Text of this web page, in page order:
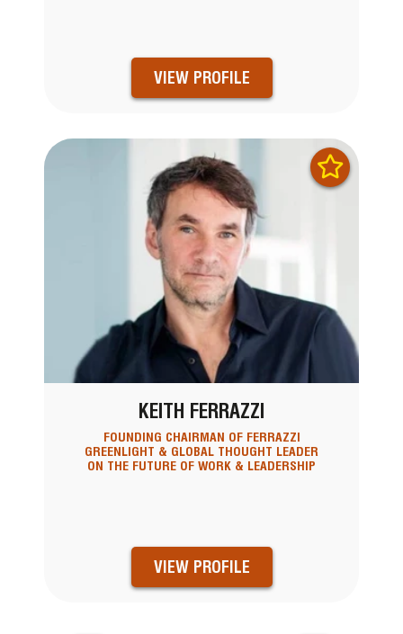
VIEW PROFILE
KEITH FERRAZZI
FOUNDING CHAIRMAN OF FERRAZZI
GREENLIGHT & GLOBAL THOUGHT LEADER
ON THE FUTURE OF WORK & LEADERSHIP
VIEW PROFILE